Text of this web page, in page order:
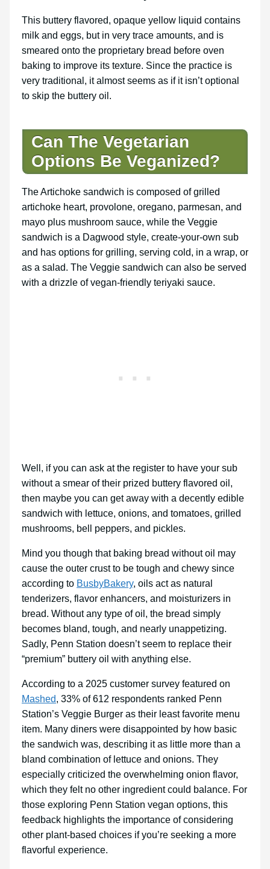
This buttery flavored, opaque yellow liquid contains
milk and eggs, but in very trace amounts, and is
smeared onto the proprietary bread before oven
baking to improve its texture. Since the practice is
very traditional, it almost seems as if it isn’t optional
to skip the buttery oil.
Can The Vegetarian
Options Be Veganized?
The Artichoke sandwich is composed of grilled
artichoke heart, provolone, oregano, parmesan, and
mayo plus mushroom sauce, while the Veggie
sandwich is a Dagwood style, create-your-own sub
and has options for grilling, serving cold, in a wrap, or
as a salad. The Veggie sandwich can also be served
with a drizzle of vegan-friendly teriyaki sauce.
Well, if you can ask at the register to have your sub
without a smear of their prized buttery flavored oil,
then maybe you can get away with a decently edible
sandwich with lettuce, onions, and tomatoes, grilled
mushrooms, bell peppers, and pickles.
Mind you though that baking bread without oil may
cause the outer crust to be tough and chewy since
according to BusbyBakery, oils act as natural
tenderizers, flavor enhancers, and moisturizers in
bread. Without any type of oil, the bread simply
becomes bland, tough, and nearly unappetizing.
Sadly, Penn Station doesn’t seem to replace their
“premium” buttery oil with anything else.
According to a 2025 customer survey featured on
Mashed, 33% of 612 respondents ranked Penn
Station’s Veggie Burger as their least favorite menu
item. Many diners were disappointed by how basic
the sandwich was, describing it as little more than a
bland combination of lettuce and onions. They
especially criticized the overwhelming onion flavor,
which they felt no other ingredient could balance. For
those exploring Penn Station vegan options, this
feedback highlights the importance of considering
other plant-based choices if you’re seeking a more
flavorful experience.